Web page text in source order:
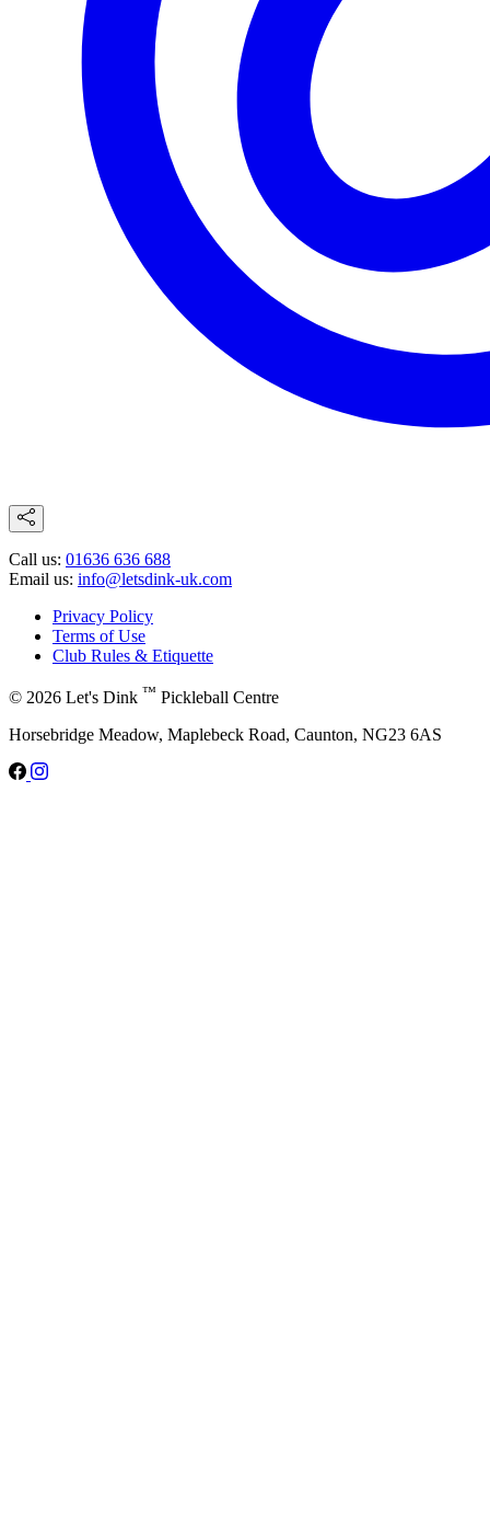
Call us: 01636 636 688
Email us: info@letsdink-uk.com
Privacy Policy
Terms of Use
Club Rules & Etiquette
© 2026 Let's Dink ™ Pickleball Centre
Horsebridge Meadow, Maplebeck Road, Caunton, NG23 6AS